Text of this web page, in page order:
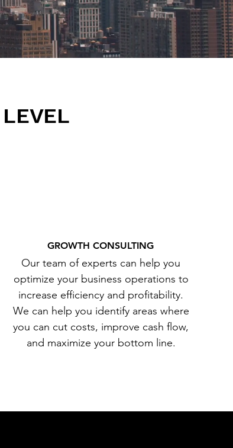
GROWTH CONSULTING
Our team of experts can help you
optimize your business operations to
increase efficiency and profitability.
We can help you identify areas where
you can cut costs, improve cash flow,
and maximize your bottom line.